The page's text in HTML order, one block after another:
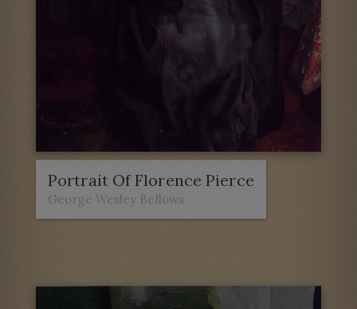
Portrait Of Florence Pierce
George Wesley Bellows